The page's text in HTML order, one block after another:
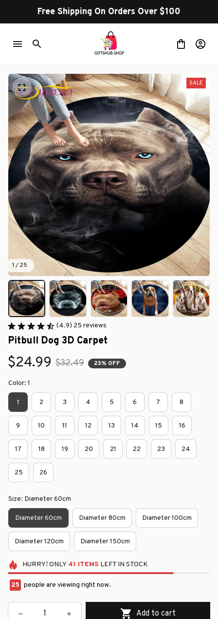
Free Shipping On Orders Over $100
1 / 25
SALE
(4.9) 25 reviews
Pitbull Dog 3D Carpet
$24.99 $32.49 23% OFF
Color: 1
1 2 3 4 5 6 7 8
9 10 11 12 13 14 15 16
17 18 19 20 21 22 23 24
25 26
Size: Diameter 60cm
Diameter 60cm Diameter 80cm Diameter 100cm
Diameter 120cm Diameter 150cm
HURRY! ONLY 41 ITEMS LEFT IN STOCK
25 people are viewing right now.
Add to cart